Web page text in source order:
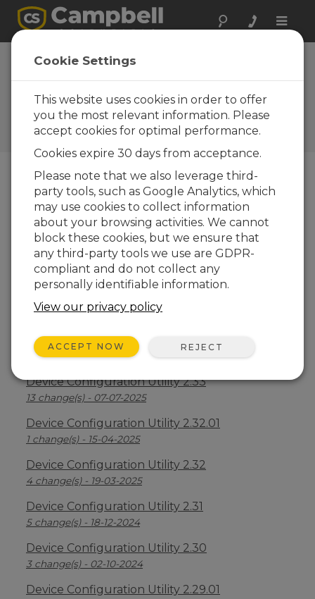
Toggle
Device
Configuration
Utility 1.2
Software and OS Revision
Histories
Device Configuration Utility 2.35.02
1 change(s) - 22-06-2026
Device Configuration Utility 2.35.1
1 change(s) - 03-06-2026
Device Configuration Utility 2.35
5 change(s) - 07-05-2026
Device Configuration Utility 2.34
2 change(s) - 09-04-2026
Device Configuration Utility 2.33
13 change(s) - 07-07-2025
Device Configuration Utility 2.32.01
1 change(s) - 15-04-2025
Device Configuration Utility 2.32
4 change(s) - 19-03-2025
Device Configuration Utility 2.31
5 change(s) - 18-12-2024
Device Configuration Utility 2.30
3 change(s) - 02-10-2024
Device Configuration Utility 2.29.01
Cookie Settings
This website uses cookies in order to offer
you the most relevant information. Please
accept cookies for optimal performance.
Cookies expire 30 days from acceptance.
Please note that we also leverage third-
party tools, such as Google Analytics, which
may use cookies to collect information
about your browsing activities. We cannot
block these cookies, but we ensure that
any third-party tools we use are GDPR-
compliant and do not collect any
personally identifiable information.
View our privacy policy
ACCEPT NOW REJECT